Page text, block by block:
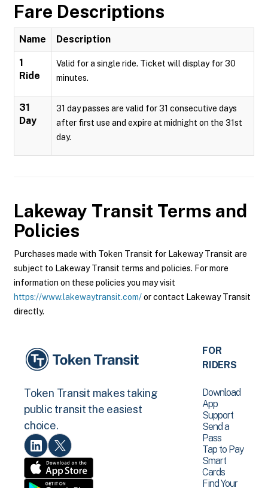
Fare Descriptions
Name Description
1
Ride
Valid for a single ride. Ticket will display for 30
minutes.
31
Day
31 day passes are valid for 31 consecutive days
after first use and expire at midnight on the 31st
day.
Lakeway Transit Terms and
Policies
Purchases made with Token Transit for Lakeway Transit are
subject to Lakeway Transit terms and policies. For more
information on these policies you may visit
https://www.lakewaytransit.com/or contact Lakeway Transit
directly.
Token Transit makes taking
public transit the easiest
choice.
FOR
RIDERS
Download
App
Support
Send a
Pass
Tap to Pay
Smart
Cards
Find Your